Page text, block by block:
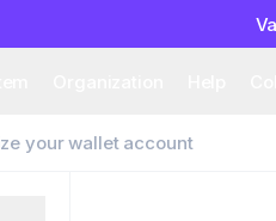
Apps
Ecosystem
your wallet account